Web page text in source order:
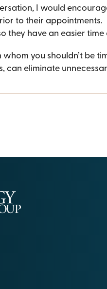
I would
to their
they have an easier
you shouldn’t be
can eliminate